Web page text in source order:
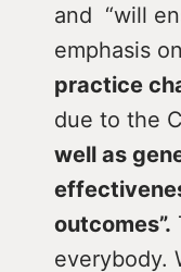
and “will
emphasis on
practice
due to the
well as
outcomes”.
everybody.